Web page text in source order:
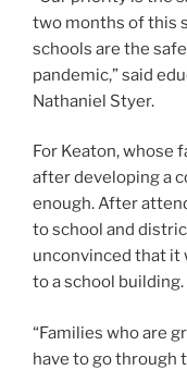
two months of this
schools are the
pandemic,” said
Nathaniel Styer.
For Keaton, whose
after developing a
enough. After
to school and
unconvinced that it
to a school building.
“Families who are
have to go through